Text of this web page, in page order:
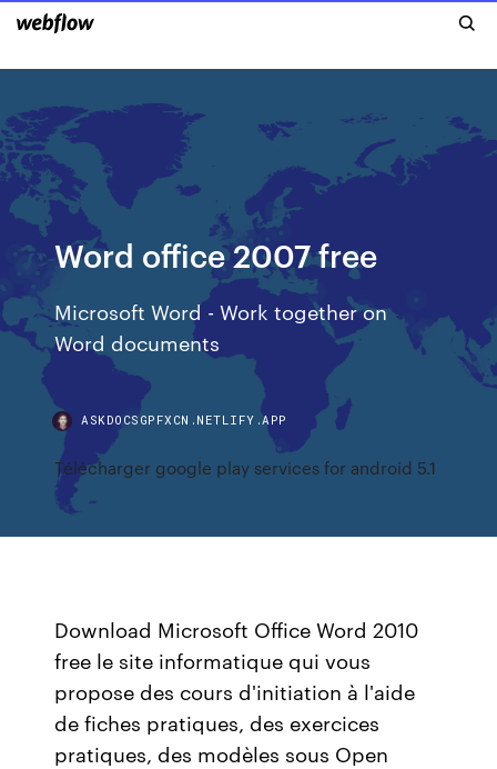
Word office 2007 free
Microsoft Word - Work together on
Word documents
ASKDOCSGPFXCN.NETLIFY.APP
Télécharger google play services for android 5.1
Download Microsoft Office Word 2010
free le site informatique qui vous
propose des cours d'initiation à l'aide
de fiches pratiques, des exercices
pratiques, des modèles sous Open